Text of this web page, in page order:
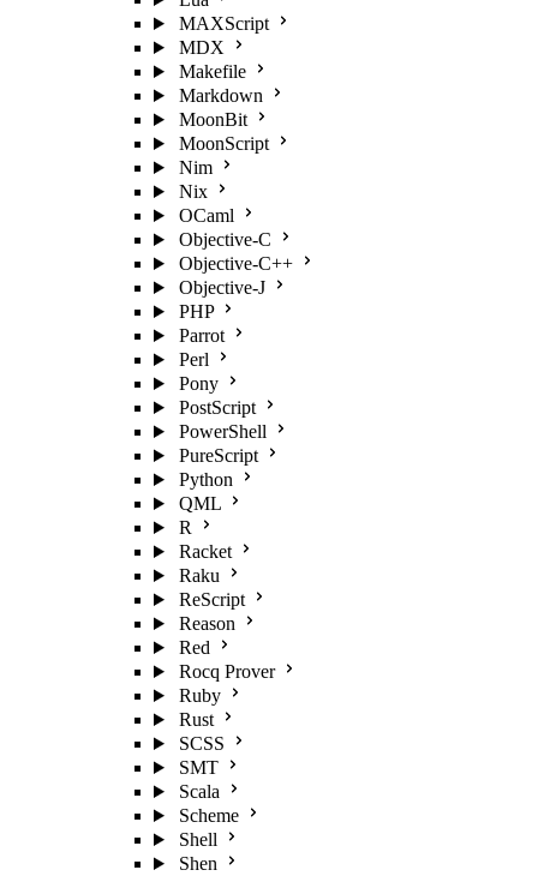
MAXScript
MDX
Makefile
Markdown
MoonBit
MoonScript
Nim
Nix
OCaml
Objective-C
Objective-C++
Objective-J
PHP
Parrot
Perl
Pony
PostScript
PowerShell
PureScript
Python
QML
R
Racket
Raku
ReScript
Reason
Red
Rocq Prover
Ruby
Rust
SCSS
SMT
Scala
Scheme
Shell
Shen